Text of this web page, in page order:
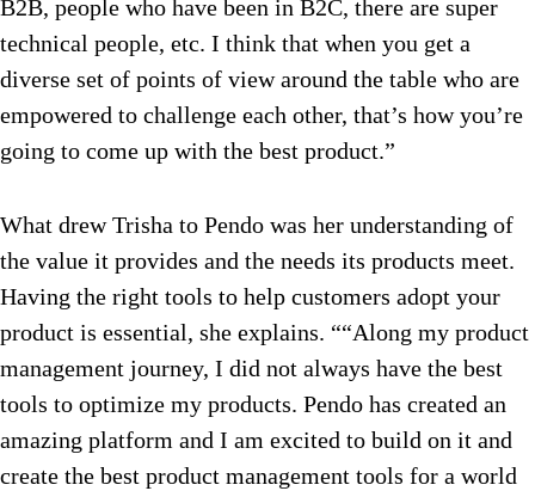
B2B, people who have been in B2C, there are super
technical people, etc. I think that when you get a
diverse set of points of view around the table who are
empowered to challenge each other, that’s how you’re
going to come up with the best product.”
What drew Trisha to Pendo was her understanding of
the value it provides and the needs its products meet.
Having the right tools to help customers adopt your
product is essential, she explains. ““Along my product
management journey, I did not always have the best
tools to optimize my products. Pendo has created an
amazing platform and I am excited to build on it and
create the best product management tools for a world